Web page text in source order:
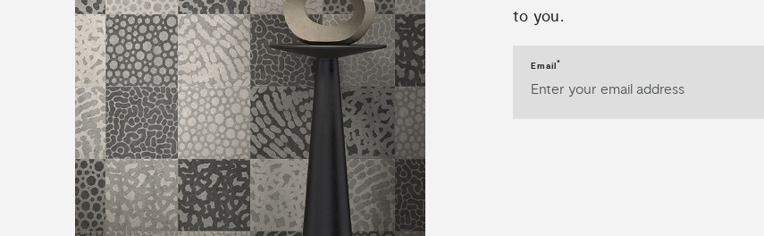
to you.
Email*